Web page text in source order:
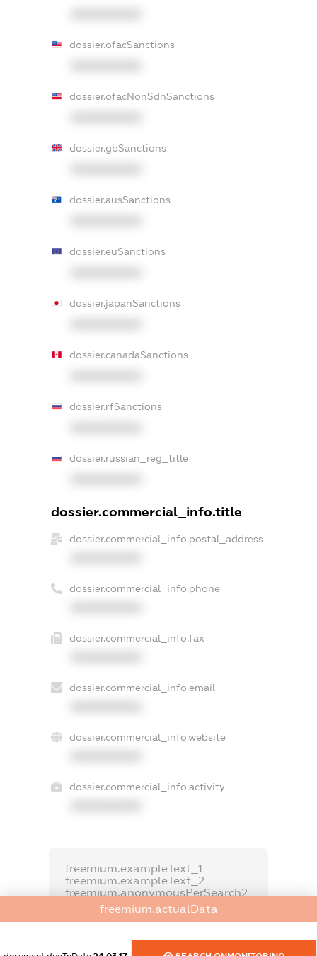
dossier.ofacSanctions
dossier.ofacNonSdnSanctions
dossier.gbSanctions
dossier.ausSanctions
dossier.euSanctions
dossier.japanSanctions
dossier.canadaSanctions
dossier.rfSanctions
dossier.russian_reg_title
dossier.commercial_info.title
dossier.commercial_info.postal_address
dossier.commercial_info.phone
dossier.commercial_info.fax
dossier.commercial_info.email
dossier.commercial_info.website
dossier.commercial_info.activity
freemium.exampleText_1
freemium.exampleText_2
freemium.anonymousPerSearch2
FREEMIUM.DETAILS
freemium.actualData